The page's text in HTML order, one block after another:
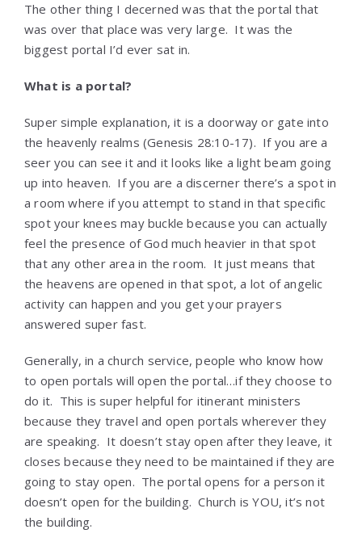
The other thing I decerned was that the portal that
was over that place was very large. It was the
biggest portal I’d ever sat in.
What is a portal?
Super simple explanation, it is a doorway or gate into
the heavenly realms (Genesis 28:10-17). If you are a
seer you can see it and it looks like a light beam going
up into heaven. If you are a discerner there’s a spot in
a room where if you attempt to stand in that specific
spot your knees may buckle because you can actually
feel the presence of God much heavier in that spot
that any other area in the room. It just means that
the heavens are opened in that spot, a lot of angelic
activity can happen and you get your prayers
answered super fast.
Generally, in a church service, people who know how
to open portals will open the portal…if they choose to
do it. This is super helpful for itinerant ministers
because they travel and open portals wherever they
are speaking. It doesn’t stay open after they leave, it
closes because they need to be maintained if they are
going to stay open. The portal opens for a person it
doesn’t open for the building. Church is YOU, it’s not
the building.